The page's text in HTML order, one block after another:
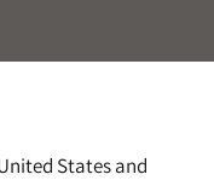
States and